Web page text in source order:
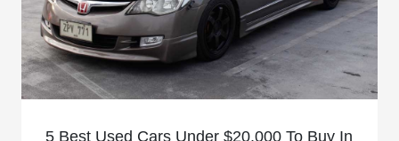
5 Best Used Cars Under $20,000 To Buy In